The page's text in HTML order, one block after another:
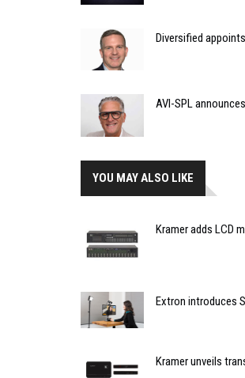
Diversified
AVI-SPL
YOU MAY ALSO LIKE
Kramer adds LCD
Extron introduces
Kramer unveils